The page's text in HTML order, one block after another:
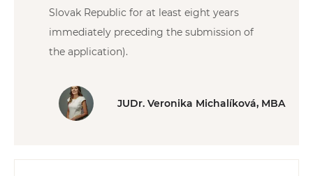
Slovak Republic for at least eight years
immediately preceding the submission of
the application).
JUDr. Veronika Michalíková, MBA